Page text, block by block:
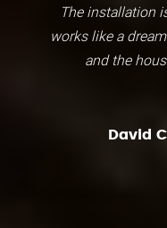
The installation
works like a
and the
David